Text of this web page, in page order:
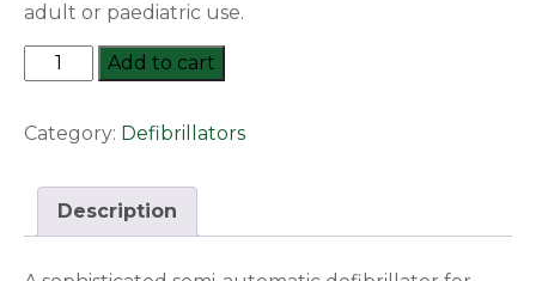
adult or paediatric use.
Heartsine
Samaritan
360P
quantity
Add to cart
Category: Defibrillators
Description